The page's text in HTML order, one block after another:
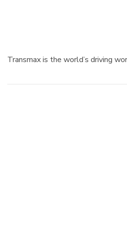
Transmax is the world’s driving